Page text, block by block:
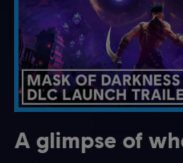
A glimpse of